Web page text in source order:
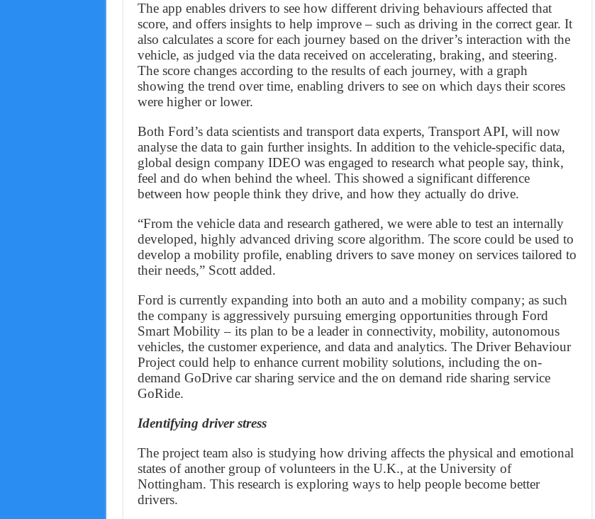
The app enables drivers to see how different driving behaviours affected that
score, and offers insights to help improve – such as driving in the correct gear. It
also calculates a score for each journey based on the driver’s interaction with the
vehicle, as judged via the data received on accelerating, braking, and steering.
The score changes according to the results of each journey, with a graph
showing the trend over time, enabling drivers to see on which days their scores
were higher or lower.
Both Ford’s data scientists and transport data experts, Transport API, will now
analyse the data to gain further insights. In addition to the vehicle-specific data,
global design company IDEO was engaged to research what people say, think,
feel and do when behind the wheel. This showed a significant difference
between how people think they drive, and how they actually do drive.
“From the vehicle data and research gathered, we were able to test an internally
developed, highly advanced driving score algorithm. The score could be used to
develop a mobility profile, enabling drivers to save money on services tailored to
their needs,” Scott added.
Ford is currently expanding into both an auto and a mobility company; as such
the company is aggressively pursuing emerging opportunities through Ford
Smart Mobility – its plan to be a leader in connectivity, mobility, autonomous
vehicles, the customer experience, and data and analytics. The Driver Behaviour
Project could help to enhance current mobility solutions, including the on-
demand GoDrive car sharing service and the on demand ride sharing service
GoRide.
Identifying driver stress
The project team also is studying how driving affects the physical and emotional
states of another group of volunteers in the U.K., at the University of
Nottingham. This research is exploring ways to help people become better
drivers.